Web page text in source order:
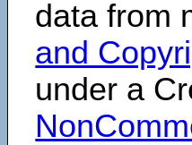
data from
and
under a